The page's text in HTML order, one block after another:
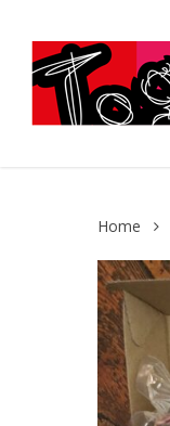
main
Home